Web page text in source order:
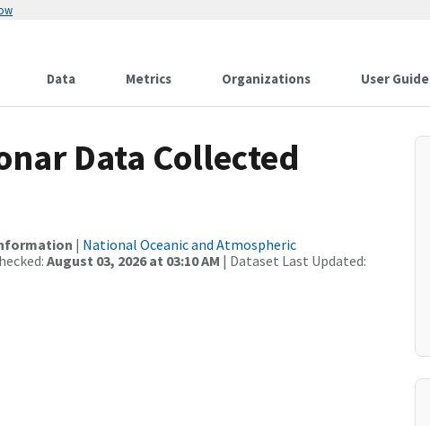
Data Metrics Organizations User Guide
Data Collected
| National Oceanic and Atmospheric
August 03, 2026 at 03:10 AM | Dataset Last Updated: